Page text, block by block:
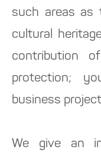
such areas as
cultural
contribution
protection;
business
We give an